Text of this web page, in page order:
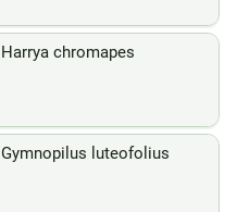
Harrya chromapes
Gymnopilus luteofolius